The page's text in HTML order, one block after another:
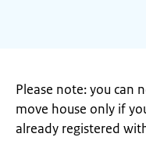
Please note: you can
move house only if
already registered